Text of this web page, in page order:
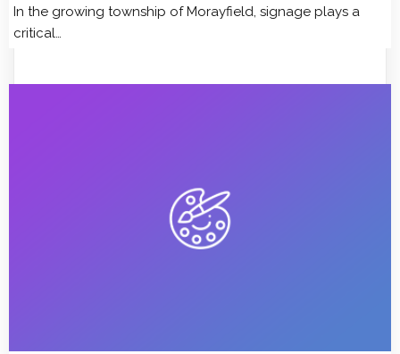
In the growing township of Morayfield, signage plays a
critical…